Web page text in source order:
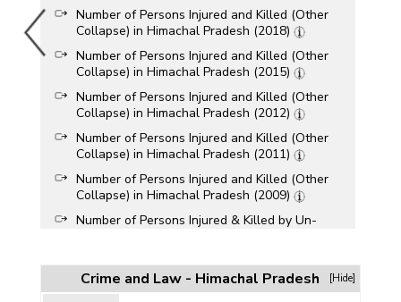
Number of Persons Injured and Killed (Other
Collapse) in Himachal Pradesh (2018)
Number of Persons Injured and Killed (Other
Collapse) in Himachal Pradesh (2015)
Number of Persons Injured and Killed (Other
Collapse) in Himachal Pradesh (2012)
Number of Persons Injured and Killed (Other
Collapse) in Himachal Pradesh (2011)
Number of Persons Injured and Killed (Other
Collapse) in Himachal Pradesh (2009)
Number of Persons Injured & Killed by Un-
Crime and Law - Himachal Pradesh [Hide]